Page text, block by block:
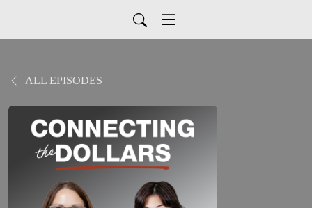
ALL EPISODES